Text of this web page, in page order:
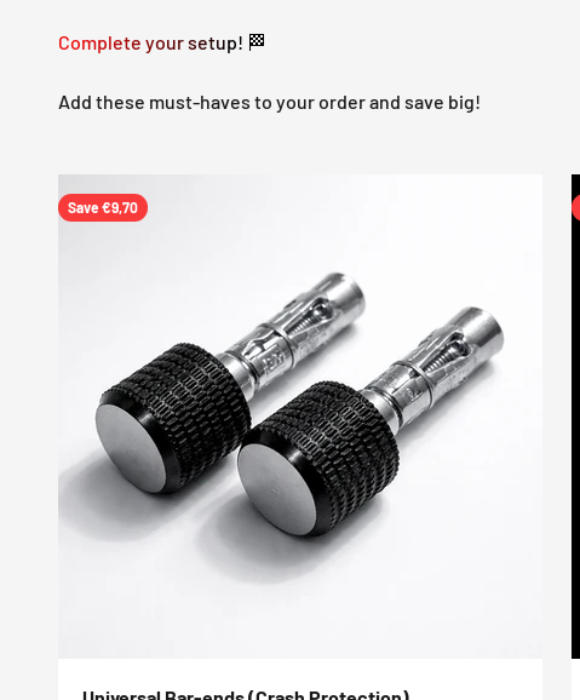
Complete your setup! 🏁
Add these must-haves to your order and save big!
Save €9,70